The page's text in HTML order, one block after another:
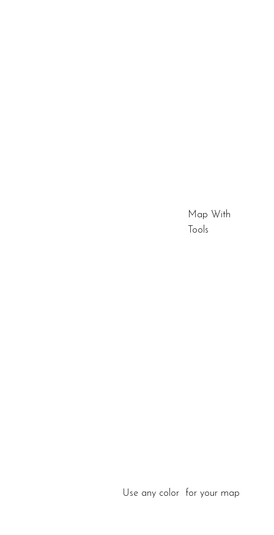
Map With
Tools
Use any color for your map